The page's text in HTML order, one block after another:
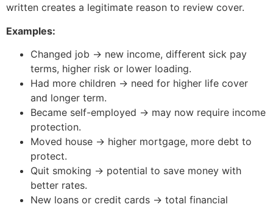
written creates a legitimate reason to review cover.
Examples:
Changed job → new income, different sick pay
terms, higher risk or lower loading.
Had more children → need for higher life cover
and longer term.
Became self-employed → may now require income
protection.
Moved house → higher mortgage, more debt to
protect.
Quit smoking → potential to save money with
better rates.
New loans or credit cards → total financial